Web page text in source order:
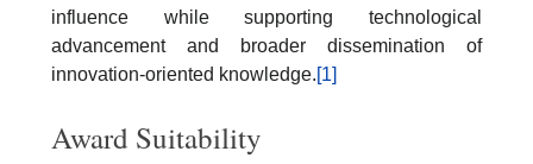
influence while supporting technological
advancement and broader dissemination of
innovation-oriented knowledge.[1]
Award Suitability